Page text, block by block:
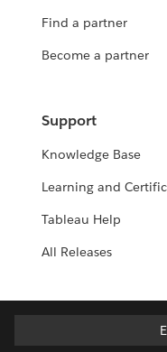
Find a partner
Become a partner
Support
Knowledge Base
Learning and
Tableau Help
All Releases